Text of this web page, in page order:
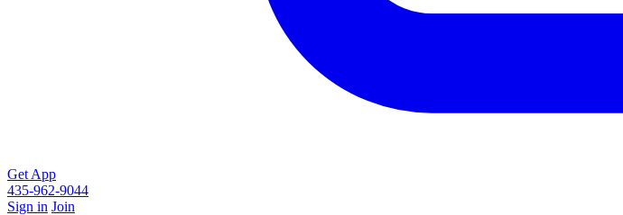
Get App
435-962-9044
Sign in Join